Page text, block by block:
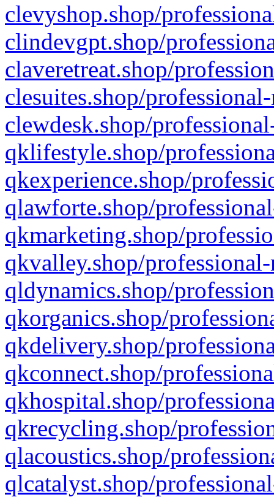
clevyshop.shop/
clindevgpt.shop/
claveretreat.shop/
clesuites.shop/
clewdesk.shop/
qklifestyle.shop/
qkexperience.shop/
qlawforte.shop/
qkmarketing.shop/
qkvalley.shop/
qldynamics.shop/
qkorganics.shop/
qkdelivery.shop/
qkconnect.shop/
qkhospital.shop/
qkrecycling.shop/
qlacoustics.shop/
qlcatalyst.shop/